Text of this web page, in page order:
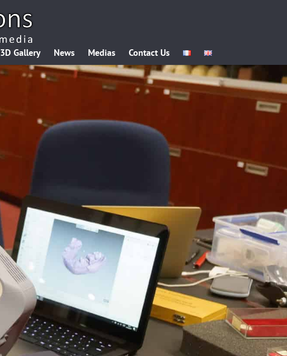
3D Gallery News Medias Contact Us